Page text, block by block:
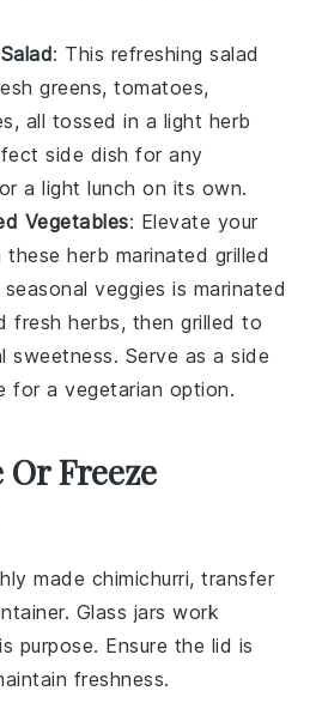
: This refreshingsalad
greens, tomatoes,
all tossed in a light herb
side dish for any
a light lunch on its own.
Vegetables: Elevate your
these herb marinated grilled
veggies is marinated
fresh herbs, then grilled to
sweetness. Serve as a side
for a vegetarian option.
Or Freeze
made chimichurri, transfer
Glass jars work
purpose. Ensure the lid is
freshness.